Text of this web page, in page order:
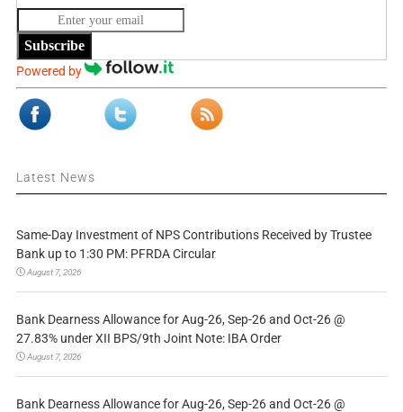
Subscribe
Powered by
Latest News
Same-Day Investment of NPS Contributions Received by Trustee
Bank up to 1:30 PM: PFRDA Circular
August 7, 2026
Bank Dearness Allowance for Aug-26, Sep-26 and Oct-26 @
27.83% under XII BPS/9th Joint Note: IBA Order
August 7, 2026
Bank Dearness Allowance for Aug-26, Sep-26 and Oct-26 @